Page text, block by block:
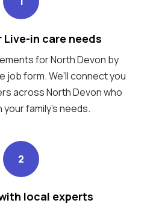
Live-in care needs
for North Devon by
job form. We’ll connect you
across North Devon who
family's needs.
2
local experts